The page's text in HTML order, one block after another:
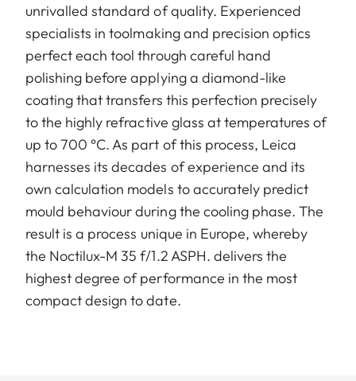
unrivalled standard of quality. Experienced
specialists in toolmaking and precision optics
perfect each tool through careful hand
polishing before applying a diamond-like
coating that transfers this perfection precisely
to the highly refractive glass at temperatures of
up to 700 °C. As part of this process, Leica
harnesses its decades of experience and its
own calculation models to accurately predict
mould behaviour during the cooling phase. The
result is a process unique in Europe, whereby
the Noctilux-M 35 f/1.2 ASPH. delivers the
highest degree of performance in the most
compact design to date.